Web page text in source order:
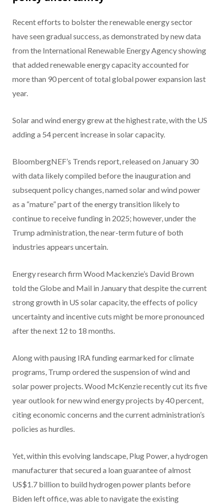
Recent efforts to bolster the renewable energy sector
have seen gradual success, as demonstrated by new data
from the International Renewable Energy Agency showing
that added renewable energy capacity accounted for
more than 90 percent of total global power expansion last
year.
Solar and wind energy grew at the highest rate, with the US
adding a 54 percent increase in solar capacity.
BloombergNEF’s Trends report, released on January 30
with data likely compiled before the inauguration and
subsequent policy changes, named solar and wind power
as a “mature” part of the energy transition likely to
continue to receive funding in 2025; however, under the
Trump administration, the near-term future of both
industries appears uncertain.
Energy research firm Wood Mackenzie’s David Brown
told the Globe and Mail in January that despite the current
strong growth in US solar capacity, the effects of policy
uncertainty and incentive cuts might be more pronounced
after the next 12 to 18 months.
Along with pausing IRA funding earmarked for climate
programs, Trump ordered the suspension of wind and
solar power projects. Wood McKenzie recently cut its five
year outlook for new wind energy projects by 40 percent,
citing economic concerns and the current administration’s
policies as hurdles.
Yet, within this evolving landscape, Plug Power, a hydrogen
manufacturer that secured a loan guarantee of almost
US$1.7 billion to build hydrogen power plants before
Biden left office, was able to navigate the existing